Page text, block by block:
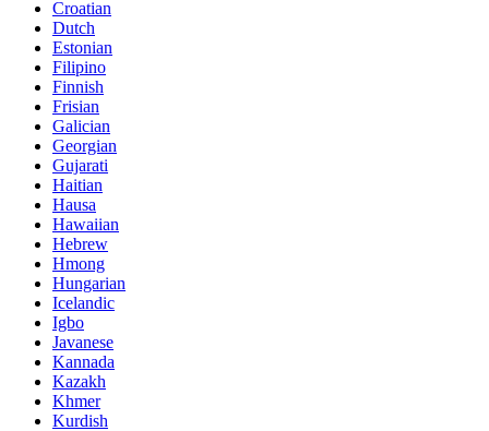
Croatian
Dutch
Estonian
Filipino
Finnish
Frisian
Galician
Georgian
Gujarati
Haitian
Hausa
Hawaiian
Hebrew
Hmong
Hungarian
Icelandic
Igbo
Javanese
Kannada
Kazakh
Khmer
Kurdish